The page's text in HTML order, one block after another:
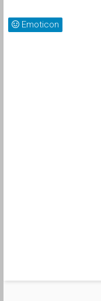
Emoticon